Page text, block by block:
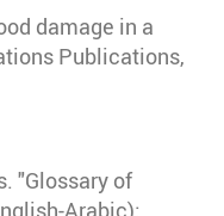
damage in a
Publications,
"Glossary of
Arabic):